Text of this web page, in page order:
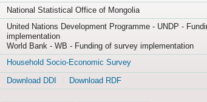
National Statistical Office of Mongolia
United Nations Development Programme - UNDP -
implementation
World Bank - WB - Funding of survey implementation
Household Socio-Economic Survey
Download DDI Download RDF